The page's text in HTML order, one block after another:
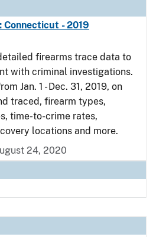
Connecticut - 2019
firearms trace data to
with criminal investigations.
Jan. 1 - Dec. 31, 2019, on
traced, firearm types,
time-to-crime rates,
locations and more.
24, 2020